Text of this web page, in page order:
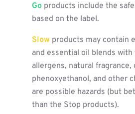
Go products include the
based on the label.
Slow products may contain
and essential oil blends with
allergens, natural fragrance,
phenoxyethanol, and other
are possible hazards (but
than the Stop products).